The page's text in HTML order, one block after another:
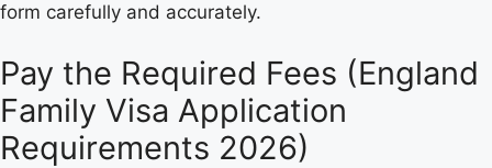
form carefully and accurately.
Pay the Required Fees (England
Family Visa Application
Requirements 2026)